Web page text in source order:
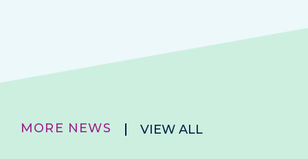
MORE NEWS VIEW ALL